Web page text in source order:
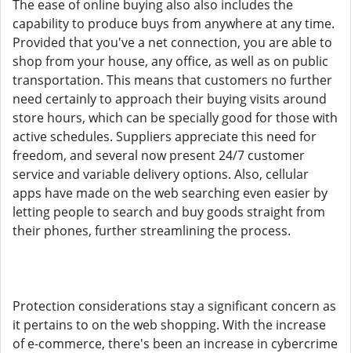
The ease of online buying also also includes the
capability to produce buys from anywhere at any time.
Provided that you've a net connection, you are able to
shop from your house, any office, as well as on public
transportation. This means that customers no further
need certainly to approach their buying visits around
store hours, which can be specially good for those with
active schedules. Suppliers appreciate this need for
freedom, and several now present 24/7 customer
service and variable delivery options. Also, cellular
apps have made on the web searching even easier by
letting people to search and buy goods straight from
their phones, further streamlining the process.
Protection considerations stay a significant concern as
it pertains to on the web shopping. With the increase
of e-commerce, there's been an increase in cybercrime